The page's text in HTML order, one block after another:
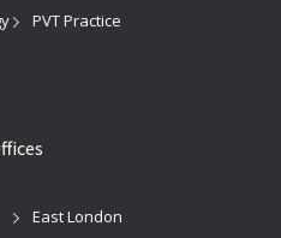
PVT Practice
East London